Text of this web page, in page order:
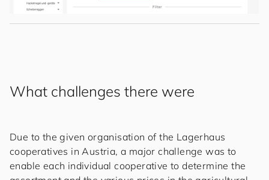
What challenges there were
Due to the given organisation of the Lagerhaus
cooperatives in Austria, a major challenge was to
enable each individual cooperative to determine the